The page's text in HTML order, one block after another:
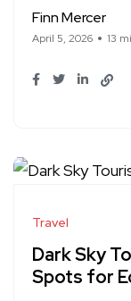
Finn Mercer
April 5, 2026 13
Travel
Dark Sky
Spots for